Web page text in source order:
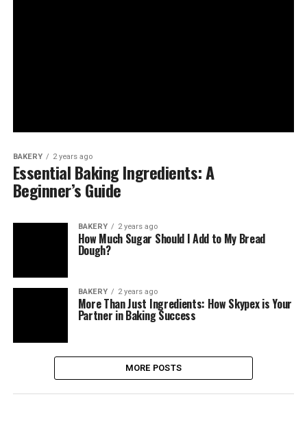
BAKERY 2 years ago
Essential Baking Ingredients: A
Beginner’s Guide
BAKERY 2 years ago
How Much Sugar Should I Add to My Bread
Dough?
BAKERY 2 years ago
More Than Just Ingredients: How Skypex is Your
Partner in Baking Success
MORE POSTS